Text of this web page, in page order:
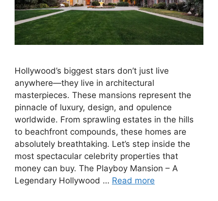
Hollywood’s biggest stars don’t just live
anywhere—they live in architectural
masterpieces. These mansions represent the
pinnacle of luxury, design, and opulence
worldwide. From sprawling estates in the hills
to beachfront compounds, these homes are
absolutely breathtaking. Let’s step inside the
most spectacular celebrity properties that
money can buy. The Playboy Mansion – A
Legendary Hollywood … Read more